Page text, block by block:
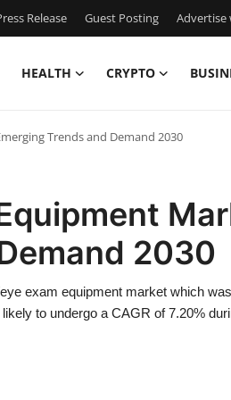
Release Guest Posting Advertise
HEALTH CRYPTO
Trends and Demand 2030
2030
exam equipment market which
to undergo a CAGR of 7.20%